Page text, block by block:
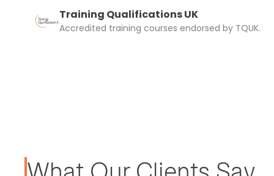
Training Qualifications UK
Accredited training courses endorsed by TQUK.